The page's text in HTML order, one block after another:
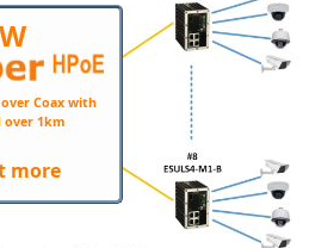
over Coax with
over 1km
more